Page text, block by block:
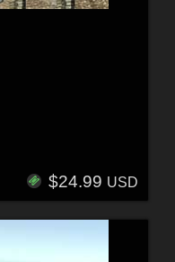
$24.99 USD